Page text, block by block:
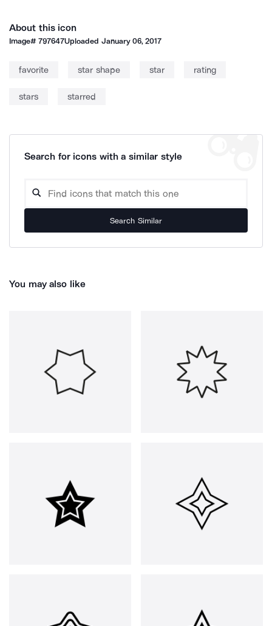
About this icon
Image#797647Uploaded January 06, 2017
favorite star shape star rating
stars starred
Search for icons with a similar style
Search Similar
You may also like